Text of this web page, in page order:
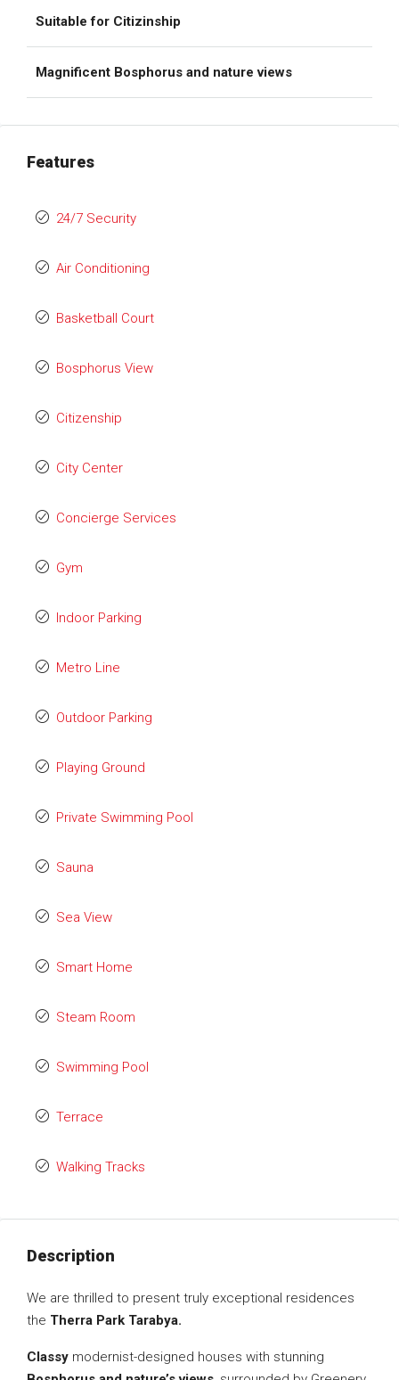
Suitable for Citizinship
Magnificent Bosphorus and nature views
Features
24/7 Security
Air Conditioning
Basketball Court
Bosphorus View
Citizenship
City Center
Concierge Services
Gym
Indoor Parking
Metro Line
Outdoor Parking
Playing Ground
Private Swimming Pool
Sauna
Sea View
Smart Home
Steam Room
Swimming Pool
Terrace
Walking Tracks
Description
We are thrilled to present truly exceptional residences
the Therra Park Tarabya.
Classy modernist-designed houses with stunning